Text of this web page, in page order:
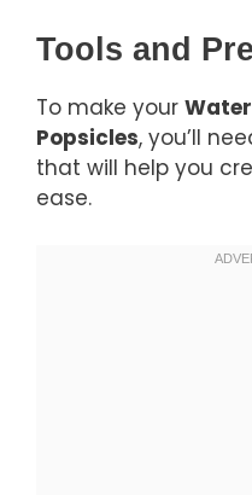
Tools and
To make your
Popsicles, you’ll
that will help you
ease.